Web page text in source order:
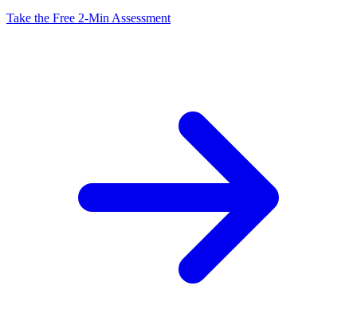
Take the Free 2-Min Assessment